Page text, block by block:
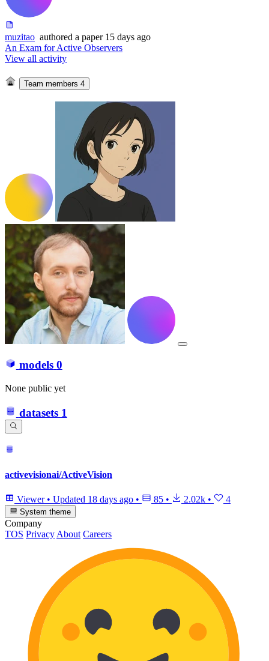
muzitao authored a paper 15 days ago
An Exam for Active Observers
View all activity
Team members 4
models 0
None public yet
datasets 1
activevisionai/ActiveVision
Viewer • Updated 18 days ago • 85 • 2.02k • 4
System theme
Company
TOS Privacy About Careers